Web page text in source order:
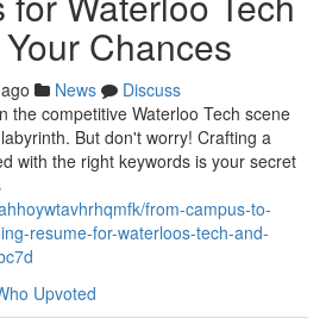
Chances
News
Discuss
the competitive Waterloo Tech scene
But don't worry! Crafting a
with the right keywords is your secret
from-campus-to-
resume-for-waterloos-tech-and-
Upvoted